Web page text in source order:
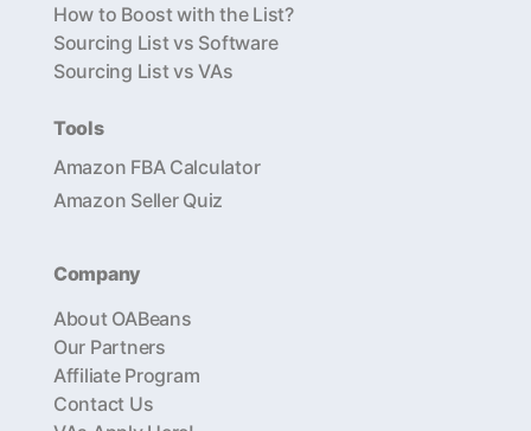
How to Boost with the List?
Sourcing List vs Software
Sourcing List vs VAs
Tools
Amazon FBA Calculator
Amazon Seller Quiz
Company
About OABeans
Our Partners
Affiliate Program
Contact Us